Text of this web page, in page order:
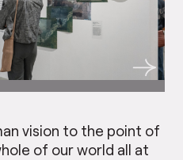
vision to the point of
of our world all at